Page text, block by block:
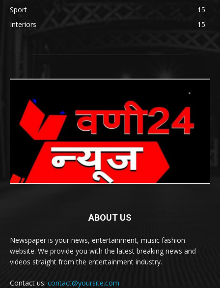
Sport
15
Interiors
15
ABOUT US
Newspaper is your news, entertainment, music fashion
website. We provide you with the latest breaking news and
videos straight from the entertainment industry.
Contact us: contact@yoursite.com